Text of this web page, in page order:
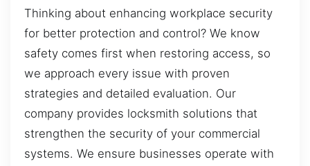
Thinking about enhancing workplace security
for better protection and control? We know
safety comes first when restoring access, so
we approach every issue with proven
strategies and detailed evaluation. Our
company provides locksmith solutions that
strengthen the security of your commercial
systems. We ensure businesses operate with